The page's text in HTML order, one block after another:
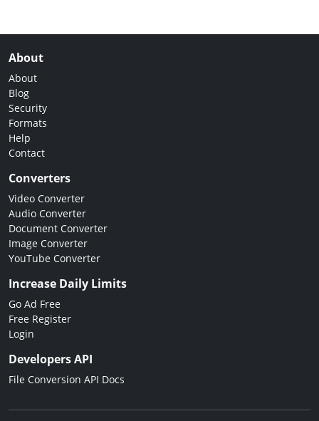
About
About
Blog
Security
Formats
Help
Contact
Converters
Video Converter
Audio Converter
Document Converter
Image Converter
YouTube Converter
Increase Daily Limits
Go Ad Free
Free Register
Login
Developers API
File Conversion API Docs